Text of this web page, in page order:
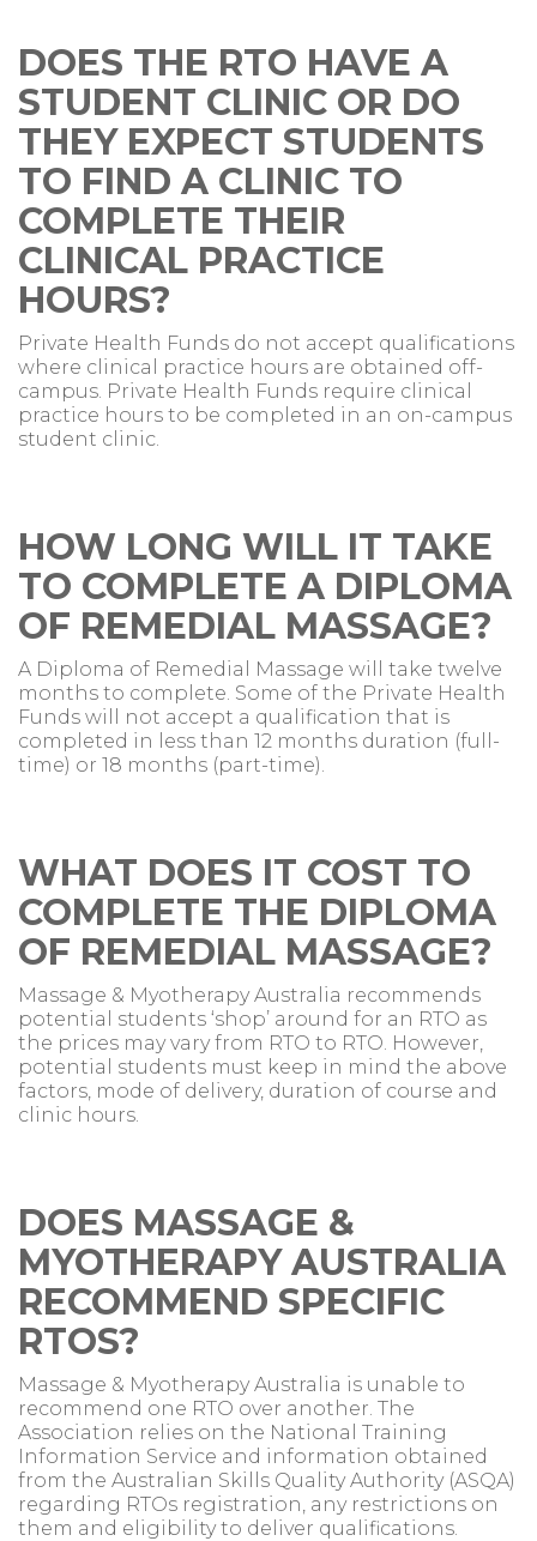
DOES THE RTO HAVE A
STUDENT CLINIC OR DO
THEY EXPECT STUDENTS
TO FIND A CLINIC TO
COMPLETE THEIR
CLINICAL PRACTICE
HOURS?
Private Health Funds do not accept qualifications
where clinical practice hours are obtained off-
campus. Private Health Funds require clinical
practice hours to be completed in an on-campus
student clinic.
HOW LONG WILL IT TAKE
TO COMPLETE A DIPLOMA
OF REMEDIAL MASSAGE?
A Diploma of Remedial Massage will take twelve
months to complete. Some of the Private Health
Funds will not accept a qualification that is
completed in less than 12 months duration (full-
time) or 18 months (part-time).
WHAT DOES IT COST TO
COMPLETE THE DIPLOMA
OF REMEDIAL MASSAGE?
Massage & Myotherapy Australia recommends
potential students ‘shop’ around for an RTO as
the prices may vary from RTO to RTO. However,
potential students must keep in mind the above
factors, mode of delivery, duration of course and
clinic hours.
DOES MASSAGE &
MYOTHERAPY AUSTRALIA
RECOMMEND SPECIFIC
RTOS?
Massage & Myotherapy Australia is unable to
recommend one RTO over another. The
Association relies on the National Training
Information Service and information obtained
from the Australian Skills Quality Authority (ASQA)
regarding RTOs registration, any restrictions on
them and eligibility to deliver qualifications.